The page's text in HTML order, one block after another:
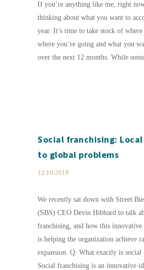
If you’re anything like me, right
thinking about what you want to
year. It’s time to take stock of where
where you’re going and what you
over the next 12 months. While
Social franchising:
to global problems
12.10.2019
We recently sat down with Street
(SBS) CEO Devin Hibbard to talk
franchising, and how this innovative
is helping the organization achieve
expansion. Q: What exactly is social
Social franchising is an innovative